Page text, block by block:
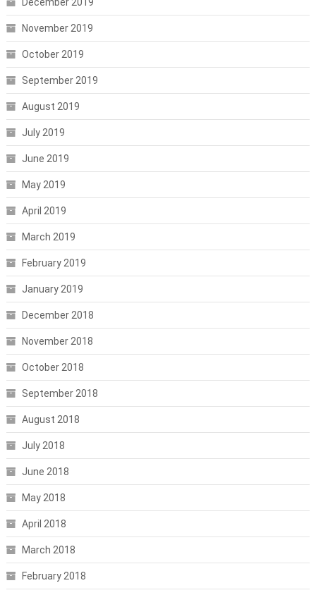
November 2019
October 2019
September 2019
August 2019
July 2019
June 2019
May 2019
April 2019
March 2019
February 2019
January 2019
December 2018
November 2018
October 2018
September 2018
August 2018
July 2018
June 2018
May 2018
April 2018
March 2018
February 2018